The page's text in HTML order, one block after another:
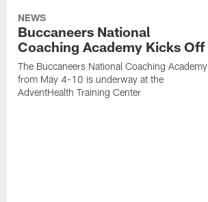
NEWS
Buccaneers National
Coaching Academy Kicks Off
The Buccaneers National Coaching Academy
from May 4-10 is underway at the
AdventHealth Training Center